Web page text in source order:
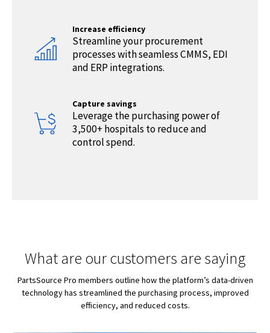
Increase efficiency
Streamline your procurement
processes with seamless CMMS, EDI
and ERP integrations.
Capture savings
Leverage the purchasing power of
3,500+ hospitals to reduce and
control spend.
What are our customers are saying
PartsSource Pro members outline how the platform’s data-driven
technology has streamlined the purchasing process, improved
efficiency, and reduced costs.